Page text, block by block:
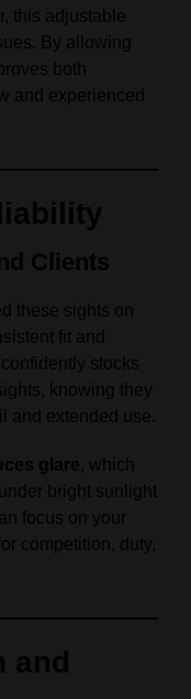
this adjustable
By allowing
both
and experienced
Clients
these sights on
fit and
stocks
knowing they
and extended use.
glare, which
bright sunlight
focus on your
competition, duty,
and